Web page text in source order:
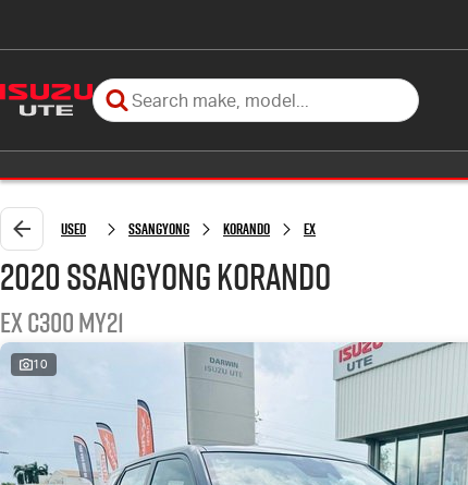
Used SSANGYONG KORANDO EX
2020 SSANGYONG KORANDO
EX C300 MY21
10